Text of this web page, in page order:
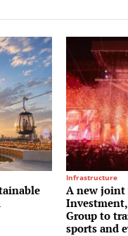
Infrastructure
A new joint
Group to
sports and